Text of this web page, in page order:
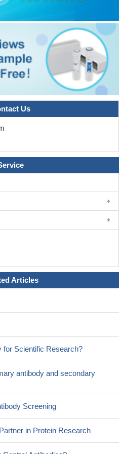
Us
Articles
for Scientific Research?
antibody and secondary
Screening
in Protein Research